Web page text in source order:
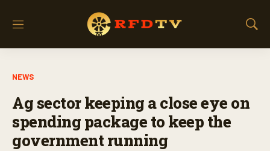
M
S
NEWS
Ag sector keeping a close eye on
spending package to keep the
government running